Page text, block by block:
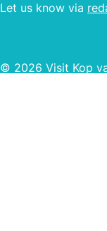
Let us know via
© 2026 Visit Kop